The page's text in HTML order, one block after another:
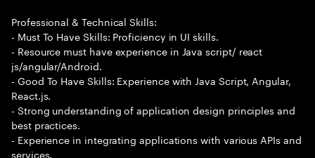
Professional & Technical Skills:
- Must To Have Skills: Proficiency in UI skills.
- Resource must have experience in Java script/ react
js/angular/Android.
- Good To Have Skills: Experience with Java Script, Angular,
React.js.
- Strong understanding of application design principles and
best practices.
- Experience in integrating applications with various APIs and
services.